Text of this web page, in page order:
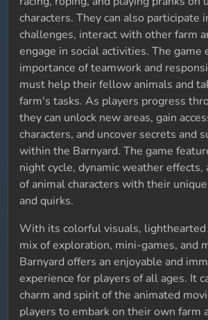
characters. They can also participate
challenges, interact with other farm
engage in social activities. The game
importance of teamwork and
must help their fellow animals and
farm's tasks. As players progress
they can unlock new areas, gain
characters, and uncover secrets and
within the Barnyard. The game
night cycle, dynamic weather effects,
of animal characters with their
and quirks.
With its colorful visuals, lighthearted
mix of exploration, mini-games, and
Barnyard offers an enjoyable and
experience for players of all ages. It
charm and spirit of the animated
players to embark on their own farm